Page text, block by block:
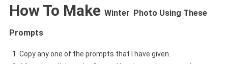
How To Make Winter Photo Using These
Prompts
Copy any one of the prompts that I have given.